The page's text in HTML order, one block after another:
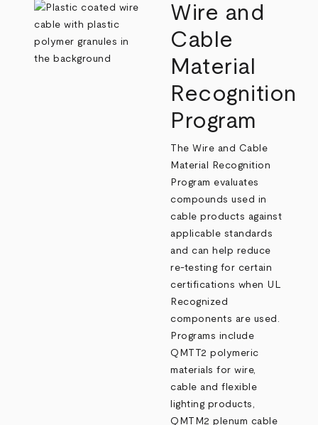
Wire and
Cable
Material
Recognition
Program
The Wire and Cable
Material Recognition
Program evaluates
compounds used in
cable products against
applicable standards
and can help reduce
re‑testing for certain
certifications when UL
Recognized
components are used.
Programs include
QMTT2 polymeric
materials for wire,
cable and flexible
lighting products,
QMTM2 plenum cable